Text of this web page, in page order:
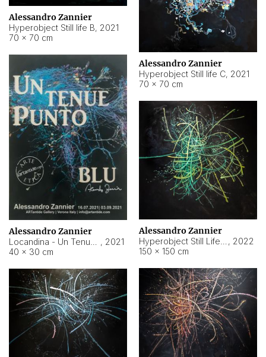
Alessandro Zannier
Hyperobject Still life B, 2021
70 × 70 cm
Alessandro Zannier
Hyperobject Still life C, 2021
70 × 70 cm
Alessandro Zannier
, 2021
40 × 30 cm
Alessandro Zannier
, 2022
150 × 150 cm